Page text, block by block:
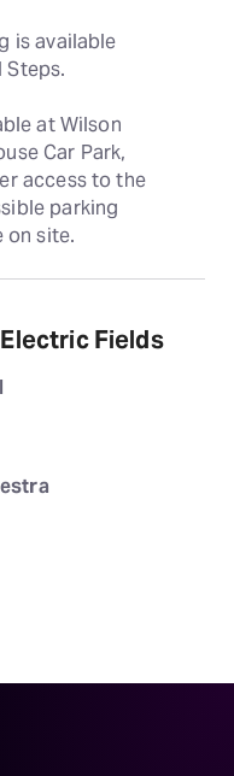
is available
Steps.
at Wilson
Car Park,
access to the
parking
on site.
Fields